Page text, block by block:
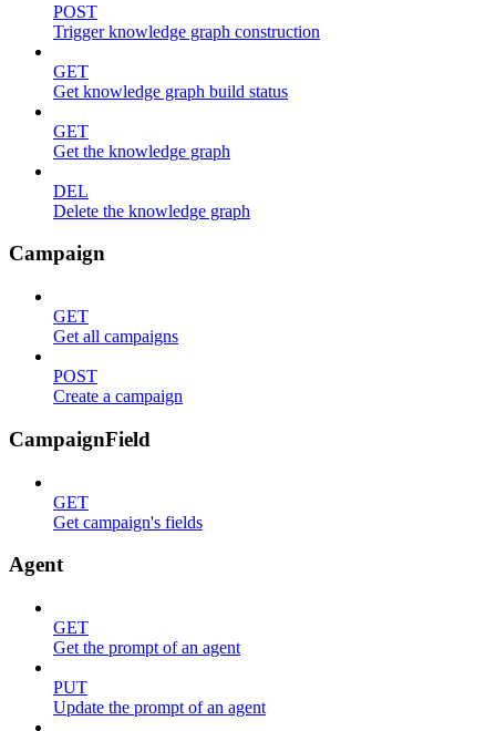
POST
Trigger knowledge graph construction
GET
Get knowledge graph build status
GET
Get the knowledge graph
DEL
Delete the knowledge graph
Campaign
GET
Get all campaigns
POST
Create a campaign
CampaignField
GET
Get campaign's fields
Agent
GET
Get the prompt of an agent
PUT
Update the prompt of an agent